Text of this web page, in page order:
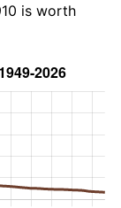
is worth